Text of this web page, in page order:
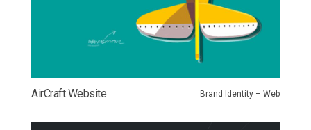
AirCraft Website Brand Identity – Web